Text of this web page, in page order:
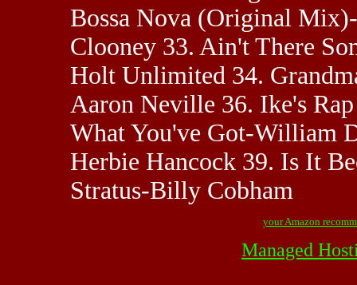
Bossa Nova (Original
Clooney 33. Ain't There
Holt Unlimited 34.
Aaron Neville 36. Ike's
What You've Got-William
Herbie Hancock 39. Is It
Stratus-Billy Cobham
your Amazon
Managed